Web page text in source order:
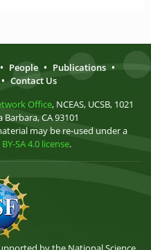
• People • Publications •
• Contact Us
Office, NCEAS, UCSB, 1021
CA 93101
may be re-used under a
SA 4.0 license.